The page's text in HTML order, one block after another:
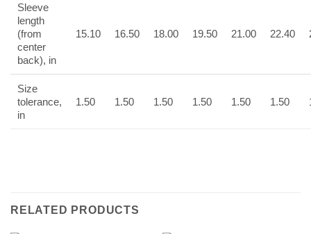
Sleeve
length
(from
center
back), in
15.10 16.50 18.00 19.50 21.00 22.40
Size
tolerance,
in
1.50 1.50 1.50 1.50 1.50 1.50
RELATED PRODUCTS